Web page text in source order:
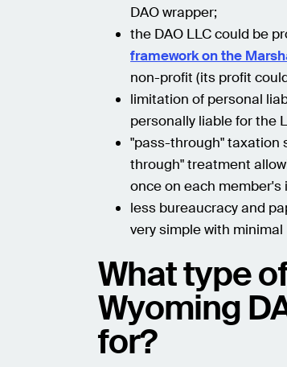
DAO wrapper;
the DAO LLC could be
framework on the
non-profit (its profit
limitation of personal
personally liable for the
"pass-through" taxation
through" treatment
once on each
less bureaucracy and
very simple with
What type
Wyoming
for?